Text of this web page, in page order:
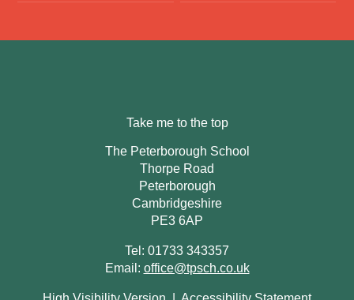
Take me to the top
The Peterborough School
Thorpe Road
Peterborough
Cambridgeshire
PE3 6AP
Tel: 01733 343357
Email: office@tpsch.co.uk